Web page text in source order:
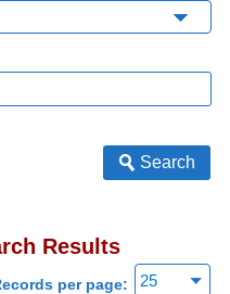
Search
Results
per page: